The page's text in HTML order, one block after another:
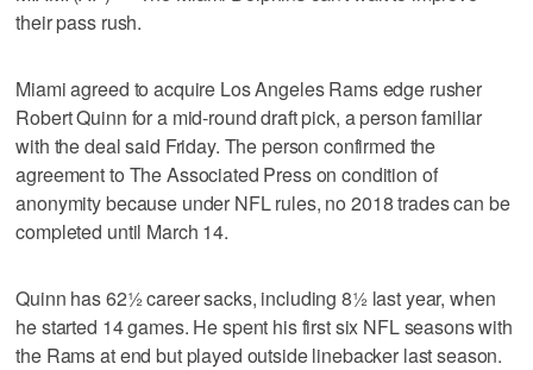
their pass rush.
Miami agreed to acquire Los Angeles Rams edge rusher
Robert Quinn for a mid-round draft pick, a person familiar
with the deal said Friday. The person confirmed the
agreement to The Associated Press on condition of
anonymity because under NFL rules, no 2018 trades can be
completed until March 14.
Quinn has 62½ career sacks, including 8½ last year, when
he started 14 games. He spent his first six NFL seasons with
the Rams at end but played outside linebacker last season.